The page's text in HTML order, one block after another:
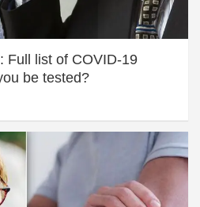
Full list of COVID-19
be tested?